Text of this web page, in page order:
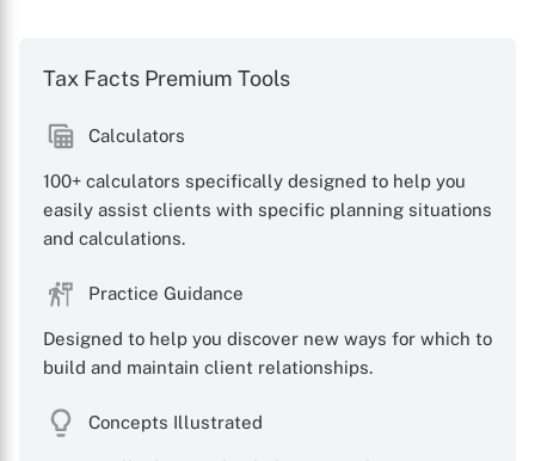
Tax Facts Premium Tools
Calculators
100+ calculators specifically designed to help you
easily assist clients with specific planning situations
and calculations.
Practice Guidance
Designed to help you discover new ways for which to
build and maintain client relationships.
Concepts Illustrated